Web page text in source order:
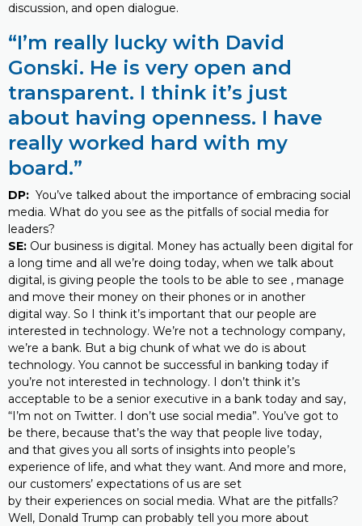
discussion, and open dialogue.
“I’m really lucky with David
Gonski. He is very open and
transparent. I think it’s just
about having openness. I have
really worked hard with my
board.”
DP: You’ve talked about the importance of embracing social
media. What do you see as the pitfalls of social media for
leaders?
SE: Our business is digital. Money has actually been digital for
a long time and all we’re doing today, when we talk about
digital, is giving people the tools to be able to see , manage
and move their money on their phones or in another
digital way. So I think it’s important that our people are
interested in technology. We’re not a technology company,
we’re a bank. But a big chunk of what we do is about
technology. You cannot be successful in banking today if
you’re not interested in technology. I don’t think it’s
acceptable to be a senior executive in a bank today and say,
“I’m not on Twitter. I don’t use social media”. You’ve got to
be there, because that’s the way that people live today,
and that gives you all sorts of insights into people’s
experience of life, and what they want. And more and more,
our customers’ expectations of us are set
by their experiences on social media. What are the pitfalls?
Well, Donald Trump can probably tell you more about